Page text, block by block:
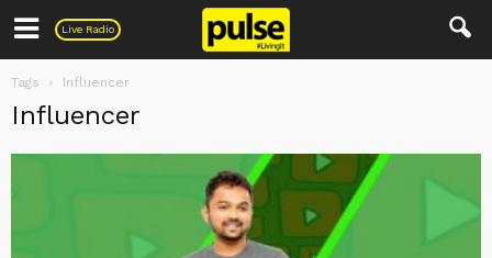
Live Radio
Pulse
Tags Influencer
Influencer